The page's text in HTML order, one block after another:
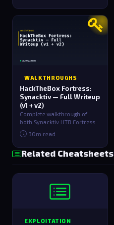
WALKTHROUGHS
HackTheBox Fortress:
Synacktiv — Full Writeup
(v1 + v2)
Complete walkthrough of
both Synacktiv HTB Fortress
versions. v1 covers path
traversal dou…
30m read
Related Cheatsheets
EXPLOITATION